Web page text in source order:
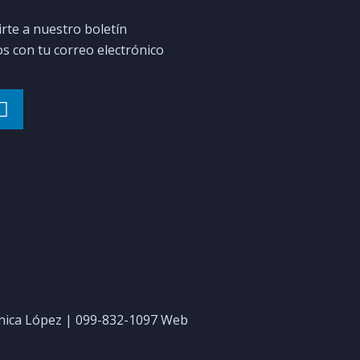
a nuestro boletín
con tu correo electrónico
López | 099-832-1097 Web